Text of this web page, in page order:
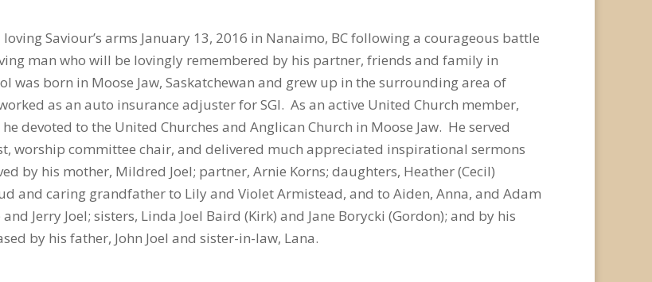
Saviour’s arms January 13, 2016 in Nanaimo, BC following a courageous battle
man who will be lovingly remembered by his partner, friends and family in
was born in Moose Jaw, Saskatchewan and grew up in the surrounding area of
as an auto insurance adjuster for SGI. As an active United Church member,
devoted to the United Churches and Anglican Church in Moose Jaw. He served
worship committee chair, and delivered much appreciated inspirational sermons
by his mother, Mildred Joel; partner, Arnie Korns; daughters, Heather (Cecil)
and caring grandfather to Lily and Violet Armistead, and to Aiden, Anna, and Adam
Jerry Joel; sisters, Linda Joel Baird (Kirk) and Jane Borycki (Gordon); and by his
by his father, John Joel and sister-in-law, Lana.